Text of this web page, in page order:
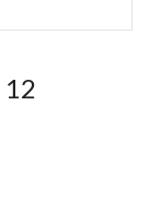
12